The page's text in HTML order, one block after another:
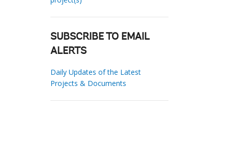
SUBSCRIBE TO EMAIL
ALERTS
Daily Updates of the Latest
Projects & Documents